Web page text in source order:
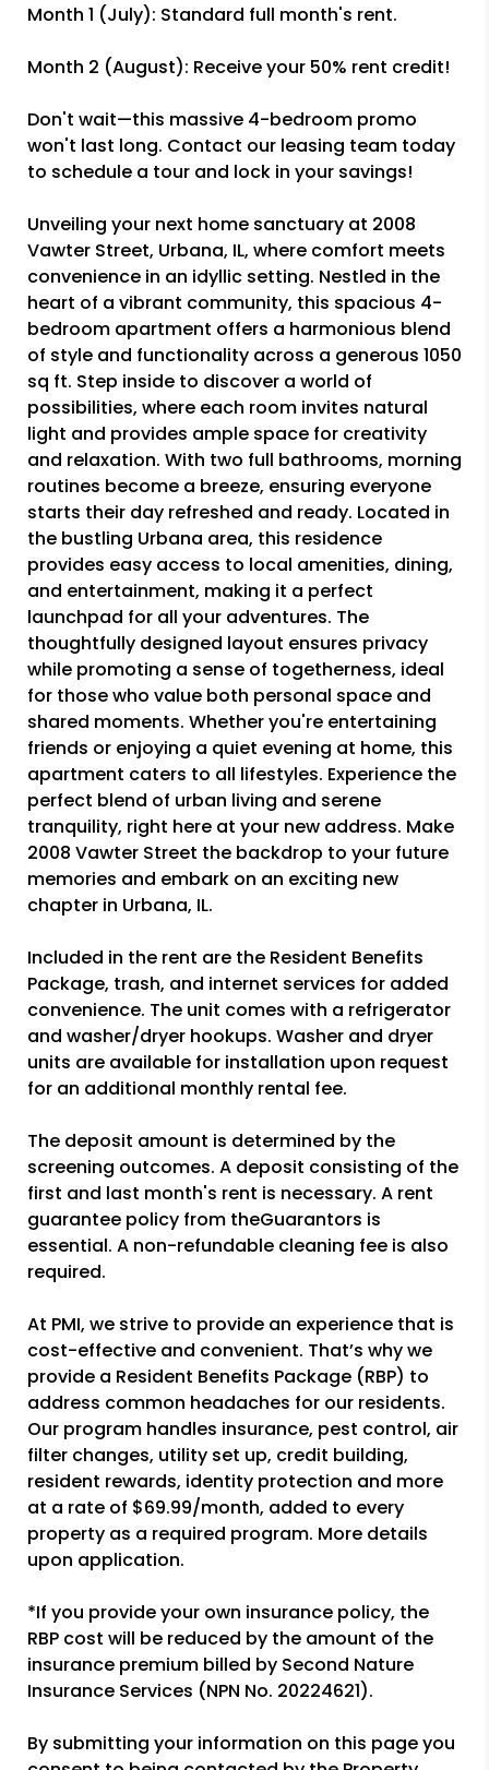
Month 1 (July): Standard full month's rent.
Month 2 (August): Receive your 50% rent credit!
Don't wait—this massive 4-bedroom promo
won't last long. Contact our leasing team today
to schedule a tour and lock in your savings!
Unveiling your next home sanctuary at 2008
Vawter Street, Urbana, IL, where comfort meets
convenience in an idyllic setting. Nestled in the
heart of a vibrant community, this spacious 4-
bedroom apartment offers a harmonious blend
of style and functionality across a generous 1050
sq ft. Step inside to discover a world of
possibilities, where each room invites natural
light and provides ample space for creativity
and relaxation. With two full bathrooms, morning
routines become a breeze, ensuring everyone
starts their day refreshed and ready. Located in
the bustling Urbana area, this residence
provides easy access to local amenities, dining,
and entertainment, making it a perfect
launchpad for all your adventures. The
thoughtfully designed layout ensures privacy
while promoting a sense of togetherness, ideal
for those who value both personal space and
shared moments. Whether you're entertaining
friends or enjoying a quiet evening at home, this
apartment caters to all lifestyles. Experience the
perfect blend of urban living and serene
tranquility, right here at your new address. Make
2008 Vawter Street the backdrop to your future
memories and embark on an exciting new
chapter in Urbana, IL.
Included in the rent are the Resident Benefits
Package, trash, and internet services for added
convenience. The unit comes with a refrigerator
and washer/dryer hookups. Washer and dryer
units are available for installation upon request
for an additional monthly rental fee.
The deposit amount is determined by the
screening outcomes. A deposit consisting of the
first and last month's rent is necessary. A rent
guarantee policy from theGuarantors is
essential. A non-refundable cleaning fee is also
required.
At PMI, we strive to provide an experience that is
cost-effective and convenient. That’s why we
provide a Resident Benefits Package (RBP) to
address common headaches for our residents.
Our program handles insurance, pest control, air
filter changes, utility set up, credit building,
resident rewards, identity protection and more
at a rate of $69.99/month, added to every
property as a required program. More details
upon application.
*If you provide your own insurance policy, the
RBP cost will be reduced by the amount of the
insurance premium billed by Second Nature
Insurance Services (NPN No. 20224621).
By submitting your information on this page you